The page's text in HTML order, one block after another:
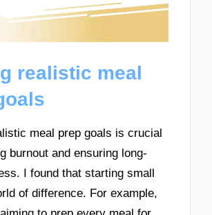
realistic meal
meal prep goals is crucial
burnout and ensuring long-
I found that starting small
of difference. For example,